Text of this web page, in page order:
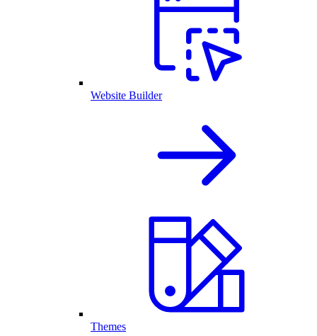
Website Builder
Themes